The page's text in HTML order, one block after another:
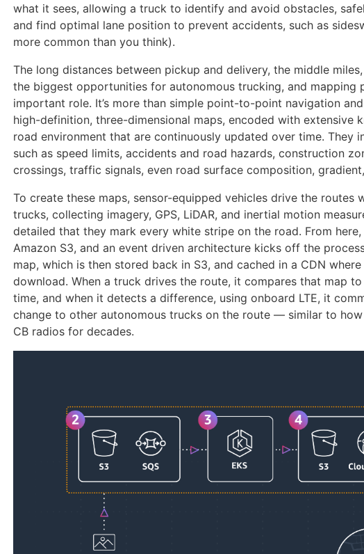
what it sees, allowing a truck to identify and avoid obstacles,
and find optimal lane position to prevent accidents, such as
more common than you think).
The long distances between pickup and delivery, the middle
the biggest opportunities for autonomous trucking, and mapping
important role. It’s more than simple point-to-point navigation
high-definition, three-dimensional maps, encoded with extensive
road environment that are continuously updated over time. They
such as speed limits, accidents and road hazards, construction
crossings, traffic signals, even road surface composition,
To create these maps, sensor-equipped vehicles drive the routes
trucks, collecting imagery, GPS, LiDAR, and inertial motion
detailed that they mark every white stripe on the road. From
Amazon S3, and an event driven architecture kicks off the
map, which is then stored back in S3, and cached in a CDN where
download. When a truck drives the route, it compares that map
time, and when it detects a difference, using onboard LTE, it
change to other autonomous trucks on the route — similar to how
CB radios for decades.